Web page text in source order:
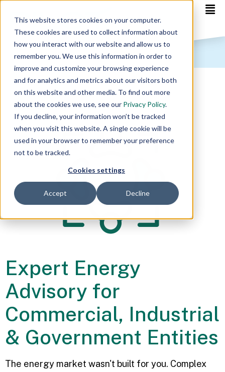
This website stores cookies on your computer.
These cookies are used to collect information about
how you interact with our website and allow us to
remember you. We use this information in order to
improve and customize your browsing experience
and for analytics and metrics about our visitors both
on this website and other media. To find out more
about the cookies we use, see our Privacy Policy.
If you decline, your information won’t be tracked
when you visit this website. A single cookie will be
used in your browser to remember your preference
not to be tracked.
Cookies settings
Accept Decline
Expert Energy
Advisory for
Commercial, Industrial
& Government Entities
The energy market wasn't built for you. Complex